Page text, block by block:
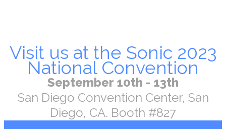
Visit us at the Sonic 2023
National Convention
September 10th - 13th
San Diego Convention Center, San
Diego, CA. Booth #827